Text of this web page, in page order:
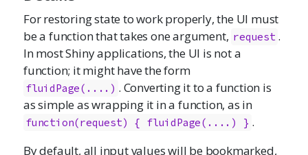
For restoring state to work properly, the UI must
be a function that takes one argument, request .
In most Shiny applications, the UI is not a
function; it might have the form
fluidPage(....) . Converting it to a function is
as simple as wrapping it in a function, as in
function(request) { fluidPage(....) } .
By default, all input values will be bookmarked,